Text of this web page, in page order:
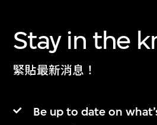
Stay in the
緊貼最新消息！
Be up to date on